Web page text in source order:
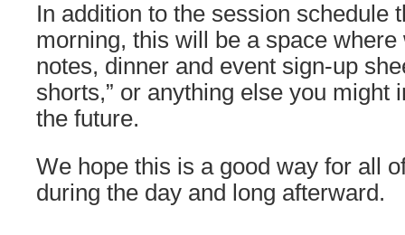
In addition to the session schedule
morning, this will be a space
notes, dinner and event sign-up
shorts,” or anything else you might
the future.
We hope this is a good way for all
during the day and long afterward.